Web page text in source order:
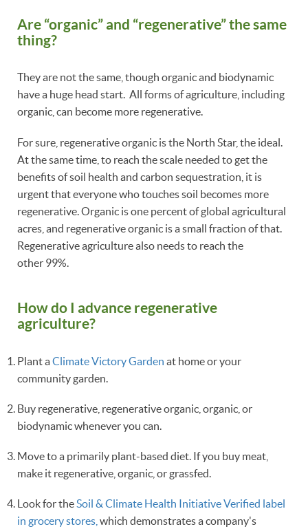
Are “organic” and “regenerative” the same
thing?
They are not the same, though organic and biodynamic
have a huge head start. All forms of agriculture, including
organic, can become more regenerative.
For sure, regenerative organic is the North Star, the ideal.
At the same time, to reach the scale needed to get the
benefits of soil health and carbon sequestration, it is
urgent that everyone who touches soil becomes more
regenerative. Organic is one percent of global agricultural
acres, and regenerative organic is a small fraction of that.
Regenerative agriculture also needs to reach the
other 99%.
How do I advance regenerative
agriculture?
Plant aClimate Victory Garden at home or your
community garden.
Buy regenerative, regenerative organic, organic, or
biodynamic whenever you can.
Move to a primarily plant-based diet. If you buy meat,
make it regenerative, organic, or grassfed.
Look for theSoil & Climate Health Initiative Verified label
in grocery stores, which demonstrates a company's